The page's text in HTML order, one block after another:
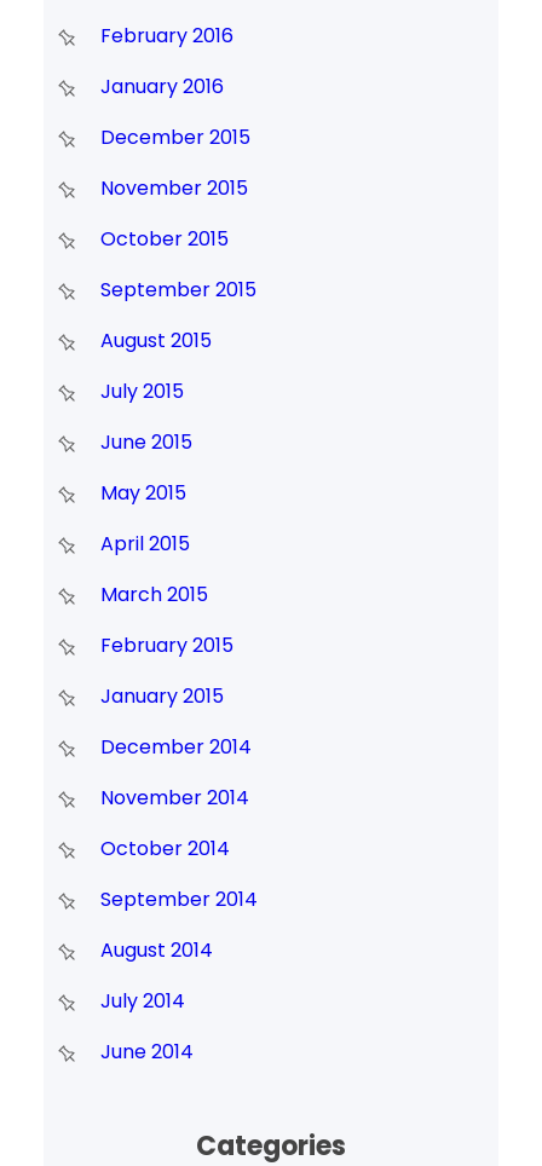
February 2016
January 2016
December 2015
November 2015
October 2015
September 2015
August 2015
July 2015
June 2015
May 2015
April 2015
March 2015
February 2015
January 2015
December 2014
November 2014
October 2014
September 2014
August 2014
July 2014
June 2014
Categories